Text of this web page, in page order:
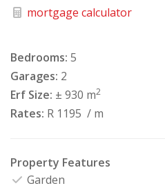
mortgage calculator
Bedrooms: 5
Garages: 2
Erf Size: ± 930 m2
Rates: R 1195 / m
Property Features
Garden